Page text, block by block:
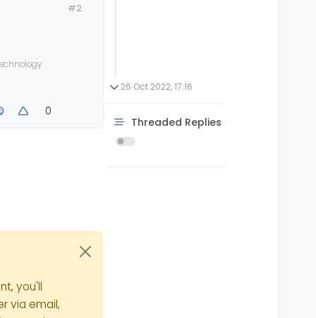
#2
0
you'll
via email,
26 Oct 2022, 17:16
Threaded Replies